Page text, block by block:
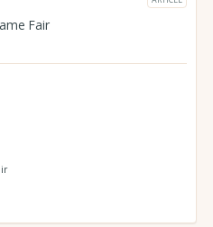
Fair